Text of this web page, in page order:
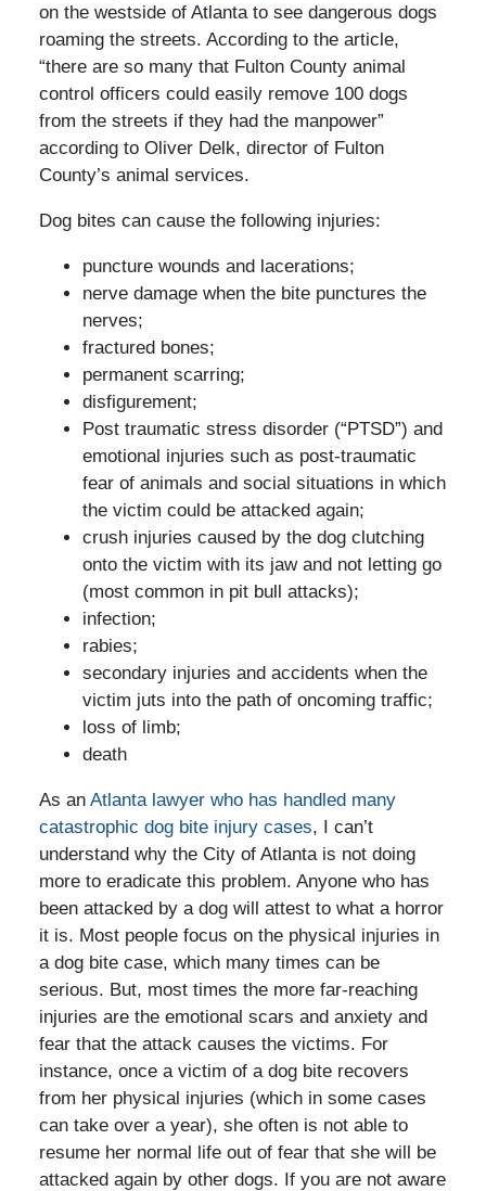
on the westside of Atlanta to see dangerous dogs
roaming the streets. According to the article,
“there are so many that Fulton County animal
control officers could easily remove 100 dogs
from the streets if they had the manpower”
according to Oliver Delk, director of Fulton
County’s animal services.
Dog bites can cause the following injuries:
puncture wounds and lacerations;
nerve damage when the bite punctures the
nerves;
fractured bones;
permanent scarring;
disfigurement;
Post traumatic stress disorder (“PTSD”) and
emotional injuries such as post-traumatic
fear of animals and social situations in which
the victim could be attacked again;
crush injuries caused by the dog clutching
onto the victim with its jaw and not letting go
(most common in pit bull attacks);
infection;
rabies;
secondary injuries and accidents when the
victim juts into the path of oncoming traffic;
loss of limb;
death
As an Atlanta lawyer who has handled many
catastrophic dog bite injury cases, I can’t
understand why the City of Atlanta is not doing
more to eradicate this problem. Anyone who has
been attacked by a dog will attest to what a horror
it is. Most people focus on the physical injuries in
a dog bite case, which many times can be
serious. But, most times the more far-reaching
injuries are the emotional scars and anxiety and
fear that the attack causes the victims. For
instance, once a victim of a dog bite recovers
from her physical injuries (which in some cases
can take over a year), she often is not able to
resume her normal life out of fear that she will be
attacked again by other dogs. If you are not aware